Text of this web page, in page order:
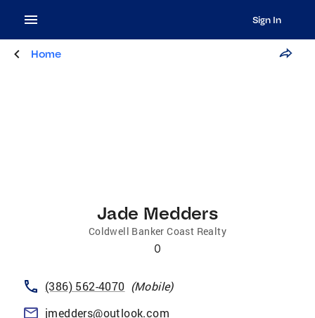
Sign In
Home
Jade Medders
Coldwell Banker Coast Realty
0
(386) 562-4070 (Mobile)
jmedders@outlook.com